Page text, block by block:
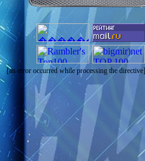
[an error occurred while processing the directive]